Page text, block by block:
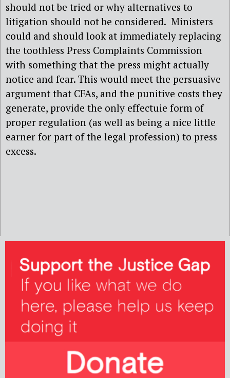
should not be tried or why alternatives to
litigation should not be considered. Ministers
could and should look at immediately replacing
the toothless Press Complaints Commission
with something that the press might actually
notice and fear. This would meet the persuasive
argument that CFAs, and the punitive costs they
generate, provide the only effectuie form of
proper regulation (as well as being a nice little
earner for part of the legal profession) to press
excess.